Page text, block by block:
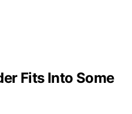
Fits Into Some